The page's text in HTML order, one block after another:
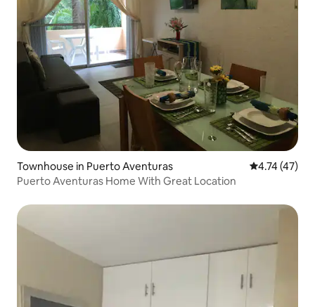
Townhouse in Puerto Aventuras 4.74 out of 5
4.74 (47)
Puerto Aventuras Home With Great Location